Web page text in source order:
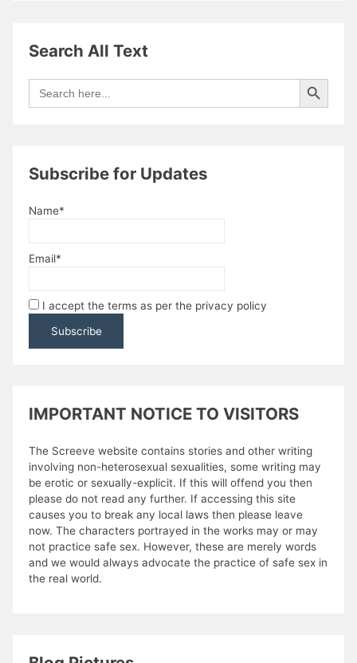
Search All Text
Search
for:
Search Button
Subscribe for Updates
Name*
Email*
I accept the terms as per the privacy policy
IMPORTANT NOTICE TO VISITORS
The Screeve website contains stories and other writing
involving non-heterosexual sexualities, some writing may
be erotic or sexually-explicit. If this will offend you then
please do not read any further. If accessing this site
causes you to break any local laws then please leave
now. The characters portrayed in the works may or may
not practice safe sex. However, these are merely words
and we would always advocate the practice of safe sex in
the real world.